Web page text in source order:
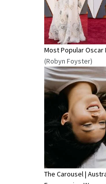
Most Popular
(Robyn Foyster)
The Carousel |